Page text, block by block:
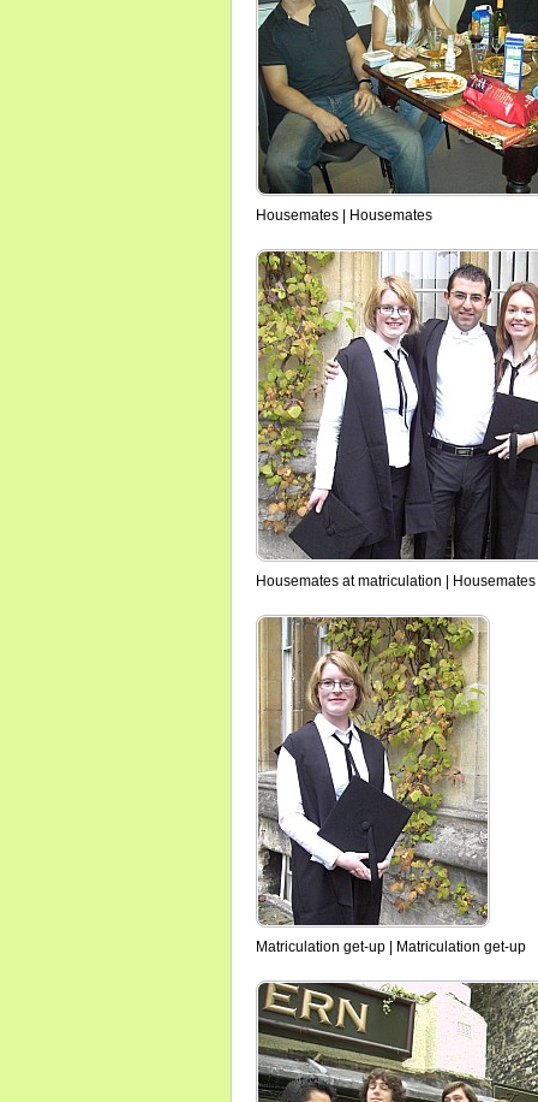
Housemates | Housemates
Housemates at matriculation |
Matriculation get-up | Matriculation get-up